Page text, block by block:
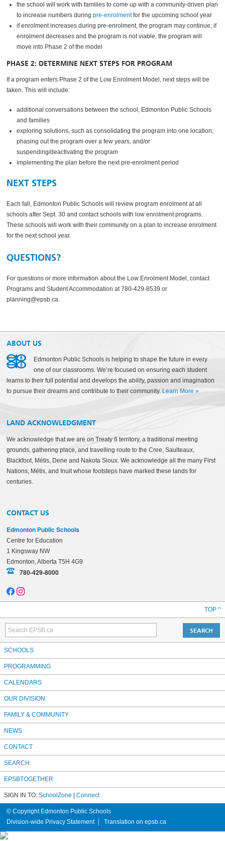
the school will work with families to come up with a community-driven plan
to increase numbers duringpre-enrolmentfor the upcoming school year
if enrolment increases during pre-enrolment, the program may continue; if
enrolment decreases and the program is not viable, the program will
move into Phase 2 of the model
PHASE 2: DETERMINE NEXT STEPS FOR PROGRAM
If a program enters Phase 2 of the Low Enrolment Model, next steps will be
taken. This will include:
additional conversations between the school, Edmonton Public Schools
and families
exploring solutions, such as consolidating the program into one location,
phasing out the program over a few years, and/or
suspending/deactivating the program
implementing the plan before the next pre-enrolment period
NEXT STEPS
Each fall, Edmonton Public Schools will review program enrolment at all
schools after Sept. 30 and contact schools with low enrolment programs.
These schools will work with their community on a plan to increase enrolment
for the next school year.
QUESTIONS?
For questions or more information about the Low Enrolment Model, contact
Programs and Student Accommodation at 780-429-8539 or
planning@epsb.ca.
ABOUT US
Edmonton Public Schools is helping to shape the future in every
one of our classrooms. We’re focused on ensuring each student
learns to their full potential and develops the ability, passion and imagination
to pursue their dreams and contribute to their community. Learn More »
LAND ACKNOWLEDGMENT
We acknowledge that we are on Treaty 6 territory, a traditional meeting
grounds, gathering place, and travelling route to the Cree, Saulteaux,
Blackfoot, Métis, Dene and Nakota Sioux. We acknowledge all the many First
Nations, Métis, and Inuit whose footsteps have marked these lands for
centuries.
CONTACT US
Edmonton Public Schools
Centre for Education
1 Kingsway NW
Edmonton, Alberta T5H 4G9
780-429-8000
TOP ^
SCHOOLS
PROGRAMMING
CALENDARS
OUR DIVISION
FAMILY & COMMUNITY
NEWS
CONTACT
SEARCH
EPSBTOGETHER
SIGN IN TO: SchoolZone | Connect
© Copyright Edmonton Public Schools
Division-wide Privacy Statement
Translation on epsb.ca